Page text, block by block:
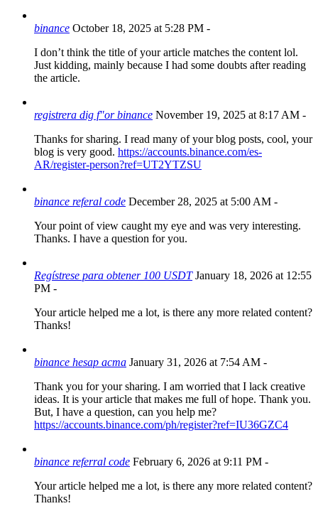
binance October 18, 2025 at 5:28 PM -
I don’t think the title of your article matches the content lol.
Just kidding, mainly because I had some doubts after reading
the article.
registrera dig f"or binance November 19, 2025 at 8:17 AM -
Thanks for sharing. I read many of your blog posts, cool, your
blog is very good. https://accounts.binance.com/es-
AR/register-person?ref=UT2YTZSU
binance referal code December 28, 2025 at 5:00 AM -
Your point of view caught my eye and was very interesting.
Thanks. I have a question for you.
Regístrese para obtener 100 USDT January 18, 2026 at 12:55
PM -
Your article helped me a lot, is there any more related content?
Thanks!
binance hesap acma January 31, 2026 at 7:54 AM -
Thank you for your sharing. I am worried that I lack creative
ideas. It is your article that makes me full of hope. Thank you.
But, I have a question, can you help me?
https://accounts.binance.com/ph/register?ref=IU36GZC4
binance referral code February 6, 2026 at 9:11 PM -
Your article helped me a lot, is there any more related content?
Thanks!